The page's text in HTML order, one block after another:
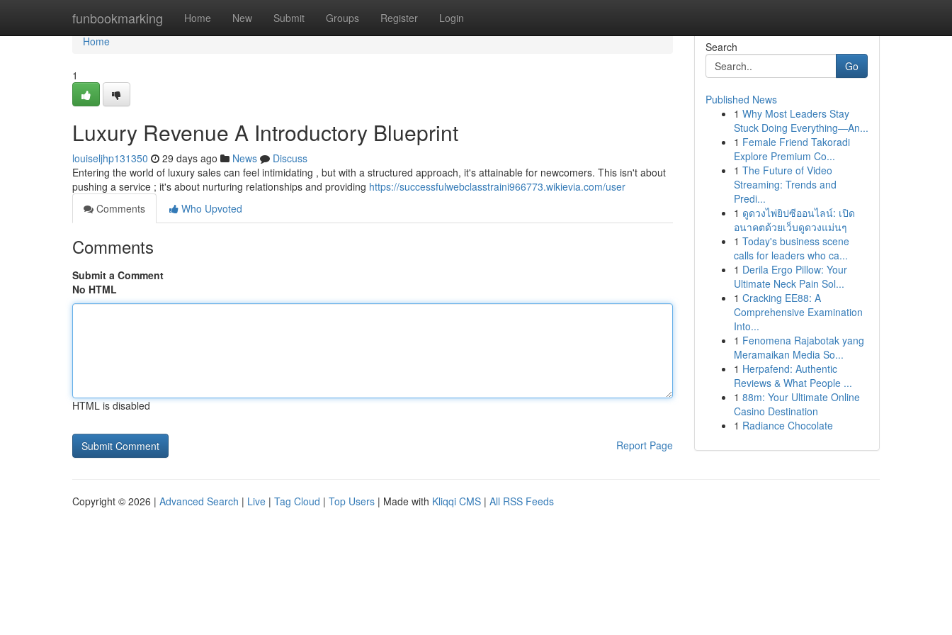
funbookmarking Home New Submit Groups Register Login
Home
Home
1
Luxury Revenue A Introductory Blueprint
louiseljhp131350 29 days ago News
Discuss
Entering the world of luxury sales can feel intimidating , but with a structured approach, it's attainable for newcomers. This isn't about
pushing a service ; it's about nurturing relationships and providing https://successfulwebclasstraini966773.wikievia.com/user
Comments
Who Upvoted
Comments
Submit a Comment
No HTML
HTML is disabled
Report Page
Search
Go
Published News
1 Why Most Leaders Stay
Stuck Doing Everything—An...
1 Female Friend Takoradi
Explore Premium Co...
1 The Future of Video
Streaming: Trends and
Predi...
1 ดูดวงไพ่ยิปซีออนไลน์: เปิด
อนาคตด้วยเว็บดูดวงแม่นๆ
1 Today's business scene
calls for leaders who ca...
1 Derila Ergo Pillow: Your
Ultimate Neck Pain Sol...
1 Cracking EE88: A
Comprehensive Examination
Into...
1 Fenomena Rajabotak yang
Meramaikan Media So...
1 Herpafend: Authentic
Reviews & What People ...
1 88m: Your Ultimate Online
Casino Destination
1 Radiance Chocolate
Copyright © 2026 | Advanced Search | Live | Tag Cloud | Top Users | Made with Kliqqi CMS | All RSS Feeds